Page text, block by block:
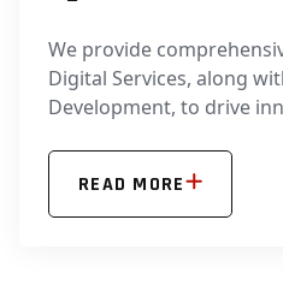
We provide
Digital Services, along
Development, to drive
READ MORE